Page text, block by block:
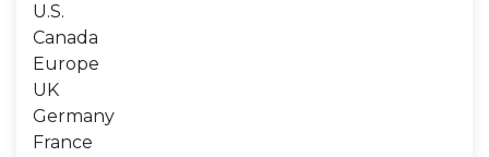
U.S.
Canada
Europe
UK
Germany
France